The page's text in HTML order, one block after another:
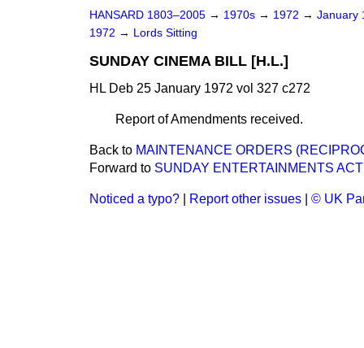
HANSARD 1803–2005 → 1970s → 1972 → January
1972 → Lords Sitting
SUNDAY CINEMA BILL [H.L.]
HL Deb 25 January 1972 vol 327 c272
Report of Amendments received.
Back to MAINTENANCE ORDERS
Forward to SUNDAY ENTERTAINMENTS
Noticed a typo? Report other issues © UK